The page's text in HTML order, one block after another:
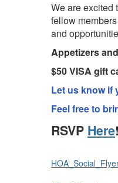
We are excited
fellow
and
Appetizers
$50 VISA gift
Let us know if
Feel free to
RSVP Here!